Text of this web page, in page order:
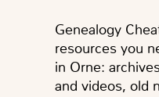
Genealogy
resources you
in Orne:
and videos, old